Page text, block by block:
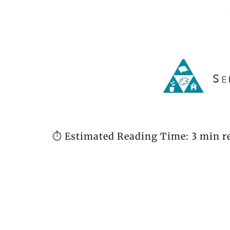
⏱️ Estimated Reading Time: 3 min